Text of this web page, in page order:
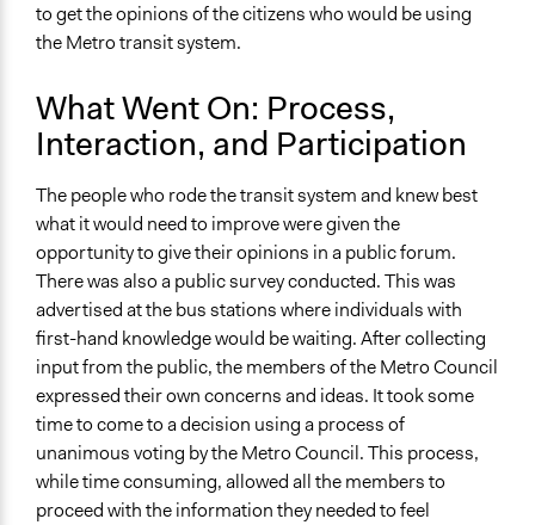
to get the opinions of the citizens who would be using
the Metro transit system.
What Went On: Process,
Interaction, and Participation
The people who rode the transit system and knew best
what it would need to improve were given the
opportunity to give their opinions in a public forum.
There was also a public survey conducted. This was
advertised at the bus stations where individuals with
first-hand knowledge would be waiting. After collecting
input from the public, the members of the Metro Council
expressed their own concerns and ideas. It took some
time to come to a decision using a process of
unanimous voting by the Metro Council. This process,
while time consuming, allowed all the members to
proceed with the information they needed to feel